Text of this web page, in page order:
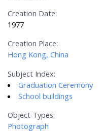
Creation Date:
1977
Creation Place:
Hong Kong, China
Subject Index:
Graduation Ceremony
School buildings
Object Types:
Photograph